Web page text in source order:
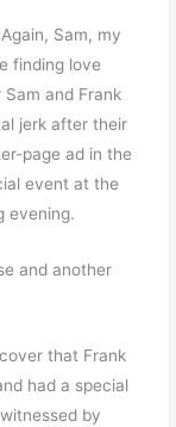
Sam, my
finding love
and Frank
jerk after their
page ad in the
event at the
evening.
and another
that Frank
had a special
by